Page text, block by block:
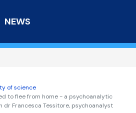
to
content
NEWS
of science
to flee from home - a psychoanalytic
dr Francesca Tessitore, psychoanalyst